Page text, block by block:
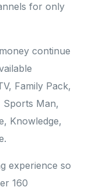
for only
continue
Family Pack,
Sports Man,
Knowledge,
experience so
160